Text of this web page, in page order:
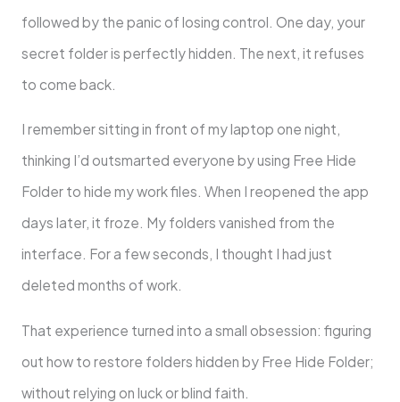
followed by the panic of losing control. One day, your
secret folder is perfectly hidden. The next, it refuses
to come back.
I remember sitting in front of my laptop one night,
thinking I’d outsmarted everyone by using Free Hide
Folder to hide my work files. When I reopened the app
days later, it froze. My folders vanished from the
interface. For a few seconds, I thought I had just
deleted months of work.
That experience turned into a small obsession: figuring
out how to restore folders hidden by Free Hide Folder;
without relying on luck or blind faith.